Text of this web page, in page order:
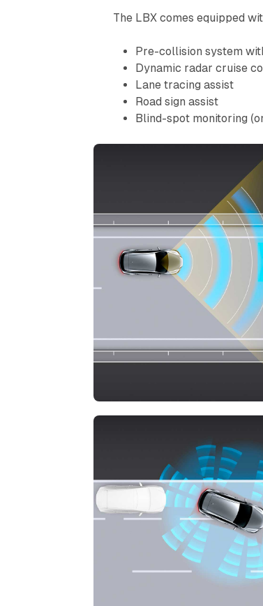
The LBX comes equipped
Pre-collision system
Dynamic radar cruise
Lane tracing assist
Road sign assist
Blind-spot monitoring